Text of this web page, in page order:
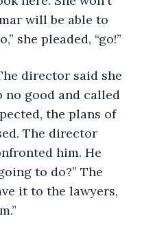
will be able to
she pleaded, “go!”
no good and called
the plans of
The director
him. He
to do?” The
it to the lawyers,